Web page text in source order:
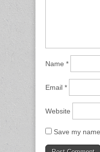
Name *
Email *
Website
Save my